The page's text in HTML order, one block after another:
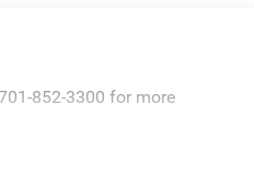
852-3300 for more